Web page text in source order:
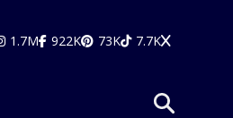
1.7M 922K 73K 7.7K